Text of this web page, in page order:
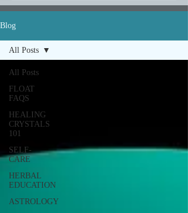
Blog
All Posts
FLOAT
FAQS
HEALING
CRYSTALS
101
SELF-
CARE
HERBAL
EDUCATION
ASTROLOGY
All Posts